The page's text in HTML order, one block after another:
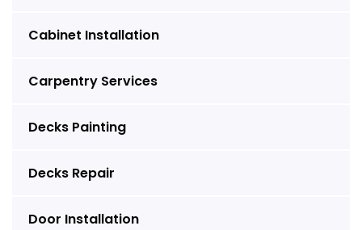
Cabinet Installation
Carpentry Services
Decks Painting
Decks Repair
Door Installation